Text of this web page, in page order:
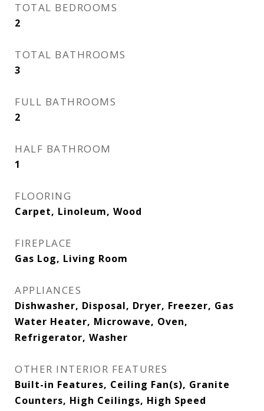
TOTAL BEDROOMS
2
TOTAL BATHROOMS
3
FULL BATHROOMS
2
HALF BATHROOM
1
FLOORING
Carpet, Linoleum, Wood
FIREPLACE
Gas Log, Living Room
APPLIANCES
Dishwasher, Disposal, Dryer, Freezer, Gas
Water Heater, Microwave, Oven,
Refrigerator, Washer
OTHER INTERIOR FEATURES
Built-in Features, Ceiling Fan(s), Granite
Counters, High Ceilings, High Speed